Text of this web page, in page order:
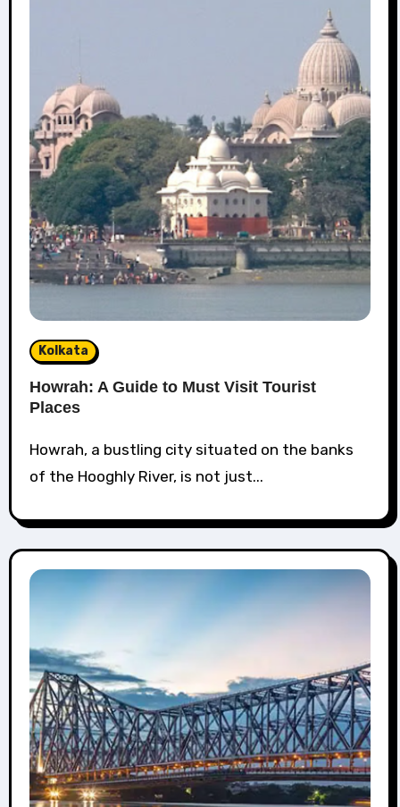
Kolkata
Howrah: A Guide to Must Visit Tourist
Places
Howrah, a bustling city situated on the banks
of the Hooghly River, is not just...